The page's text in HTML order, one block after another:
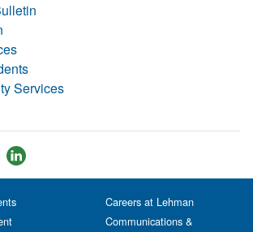
Services
Careers at Lehman
Communications &